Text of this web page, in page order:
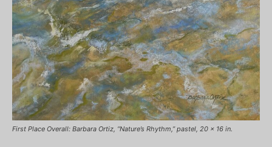
First Place Overall: Barbara Ortiz, “Nature’s Rhythm,” pastel, 20 x 16 in.